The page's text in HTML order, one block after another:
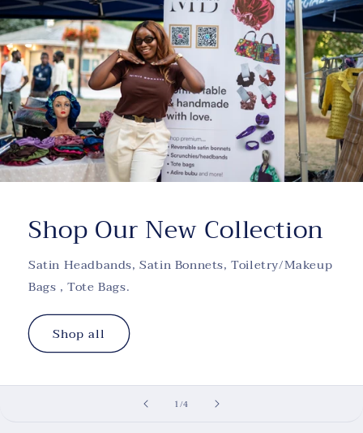
Shop Our New Collection
Satin Headbands, Satin Bonnets, Toiletry/Makeup
Bags , Tote Bags.
Shop all
1/of
4